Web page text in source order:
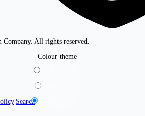
All rights reserved.
|Search
Colour theme